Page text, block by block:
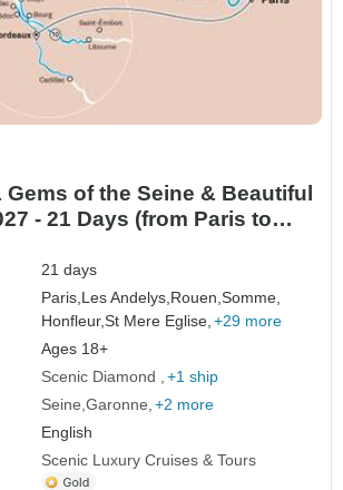
of the Seine & Beautiful
- 21 Days (from Paris to
21 days
Paris,Les Andelys,Rouen,Somme,
Honfleur,St Mere Eglise, +29 more
Ages 18+
Scenic Diamond
+1 ship
Seine Garonne +2 more
English
Scenic Luxury Cruises & Tours